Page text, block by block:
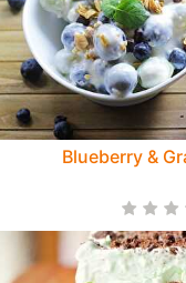
Blueberry &